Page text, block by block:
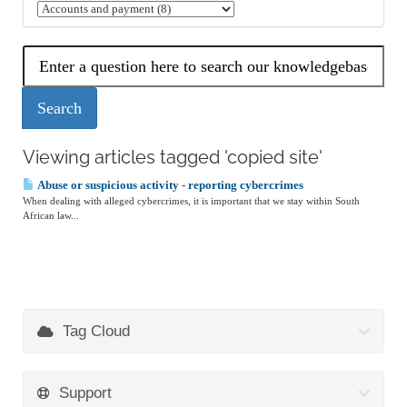
Viewing articles tagged 'copied site'
Abuse or suspicious activity - reporting cybercrimes
When dealing with alleged cybercrimes, it is important that we stay within South
African law...
Tag Cloud
Support